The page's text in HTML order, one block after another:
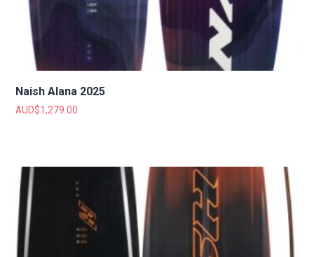
Naish Alana 2025
AUD$1,279.00